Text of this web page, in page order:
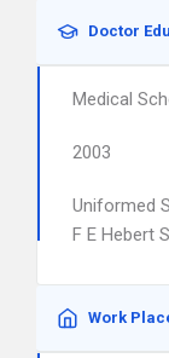
Doctor
Medical
2003
Uniformed
F E Hebert
Work